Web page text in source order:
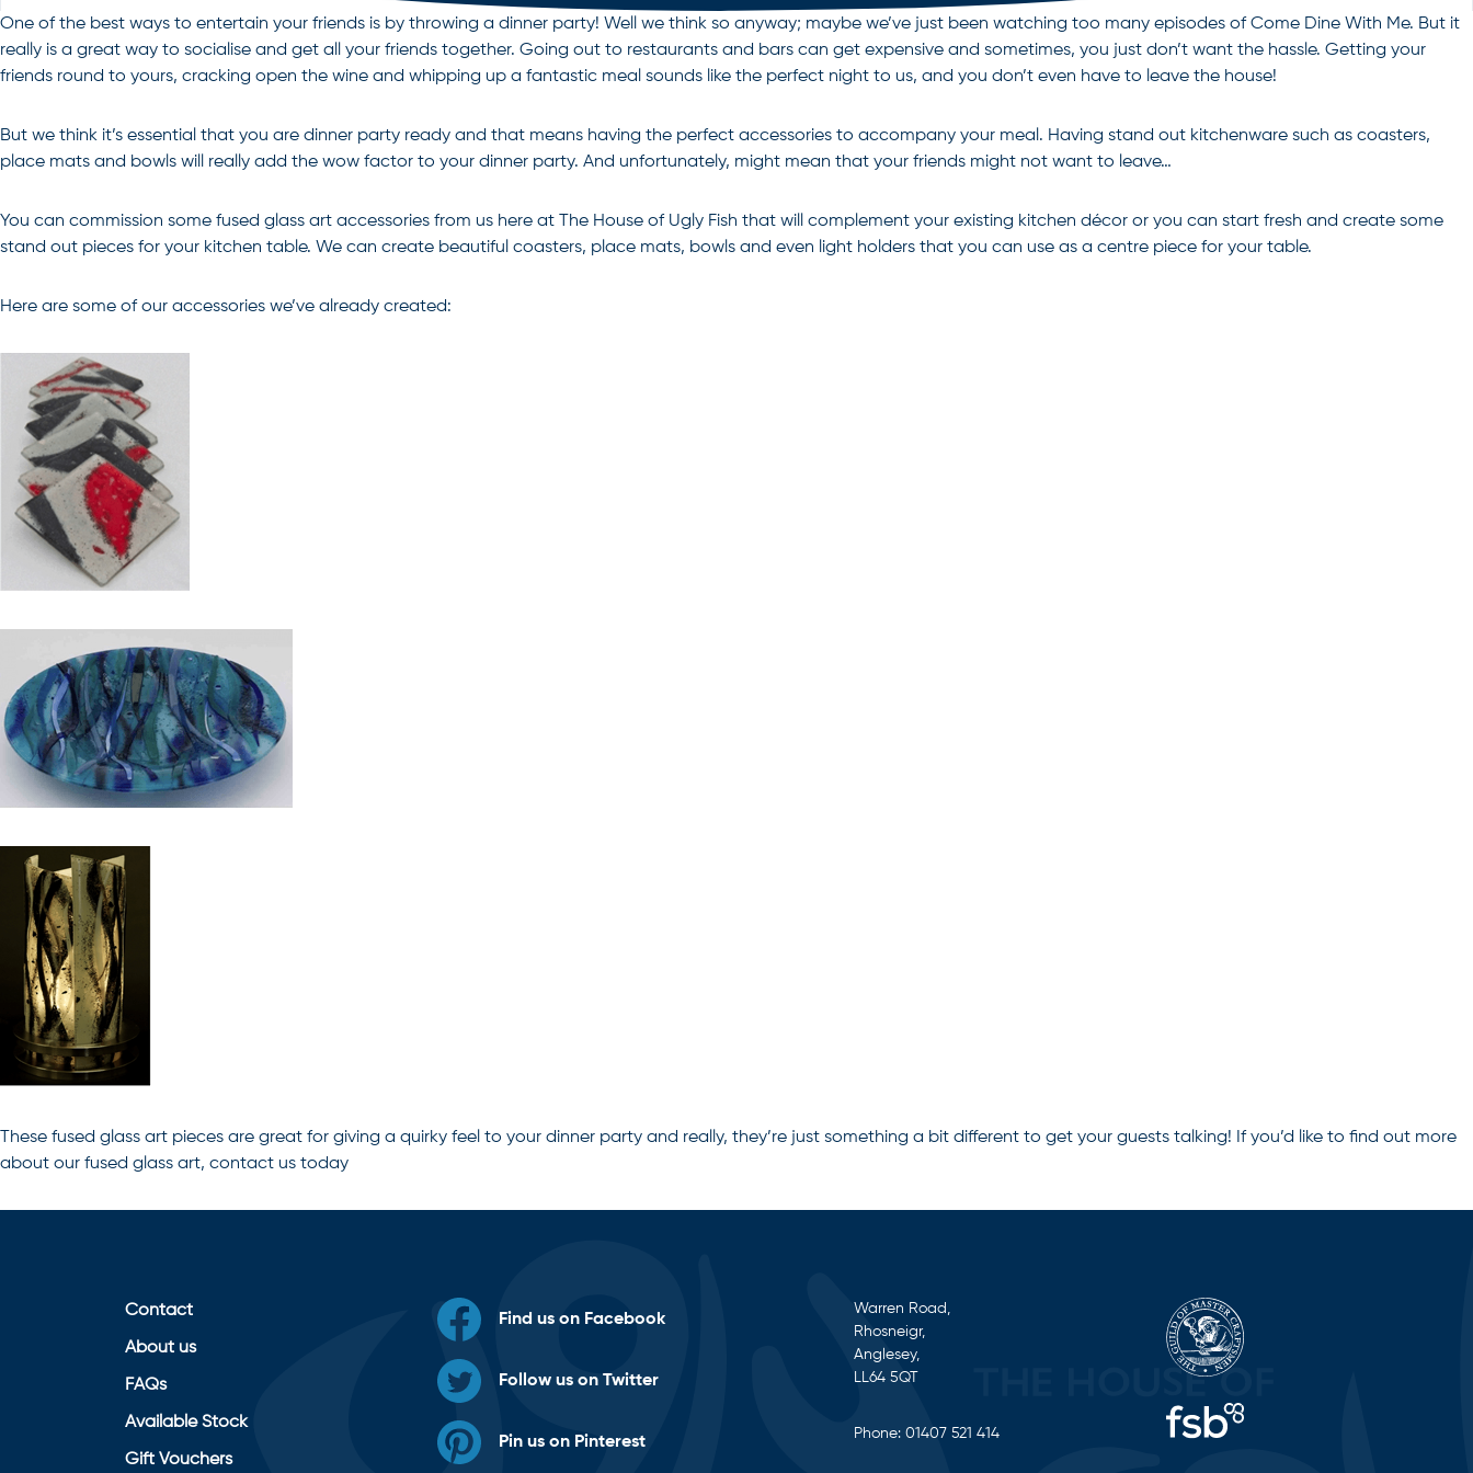
One of the best ways to entertain your friends is by throwing a dinner party! Well we think so anyway; maybe we’ve just been watching too many episodes of Come Dine With Me. But it
really is a great way to socialise and get all your friends together. Going out to restaurants and bars can get expensive and sometimes, you just don’t want the hassle. Getting your
friends round to yours, cracking open the wine and whipping up a fantastic meal sounds like the perfect night to us, and you don’t even have to leave the house!
But we think it’s essential that you are dinner party ready and that means having the perfect accessories to accompany your meal. Having stand out kitchenware such as coasters,
place mats and bowls will really add the wow factor to your dinner party. And unfortunately, might mean that your friends might not want to leave…
You can commission some fused glass art accessories from us here at The House of Ugly Fish that will complement your existing kitchen décor or you can start fresh and create some
stand out pieces for your kitchen table. We can create beautiful coasters, place mats, bowls and even light holders that you can use as a centre piece for your table.
Here are some of our accessories we’ve already created:
These fused glass art pieces are great for giving a quirky feel to your dinner party and really, they’re just something a bit different to get your guests talking! If you’d like to find out more
about our fused glass art, contact us today
Contact
About us
FAQs
Available Stock
Gift Vouchers
Find us on Facebook
Follow us on Twitter
Pin us on Pinterest
Warren Road,
Rhosneigr,
Anglesey,
LL64 5QT
Phone: 01407 521 414